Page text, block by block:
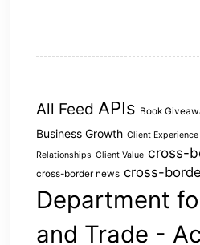
All Feed APIs Book
Business Growth Client Experience
Relationships Client Value cross-
cross-border news cross-
Department
and Trade -